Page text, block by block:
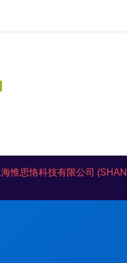
惟思恪科技有限公司